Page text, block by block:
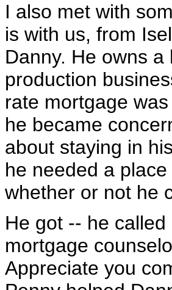
I also met with
is with us, from
Danny. He owns
production
rate mortgage
he became
about staying in
he needed a
whether or not he
He got -- he
mortgage
Appreciate you